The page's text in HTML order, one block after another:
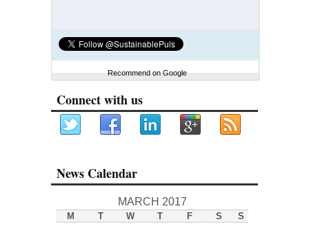
Recommend on Google
Connect with us
News Calendar
MARCH 2017
M T W T F S
S